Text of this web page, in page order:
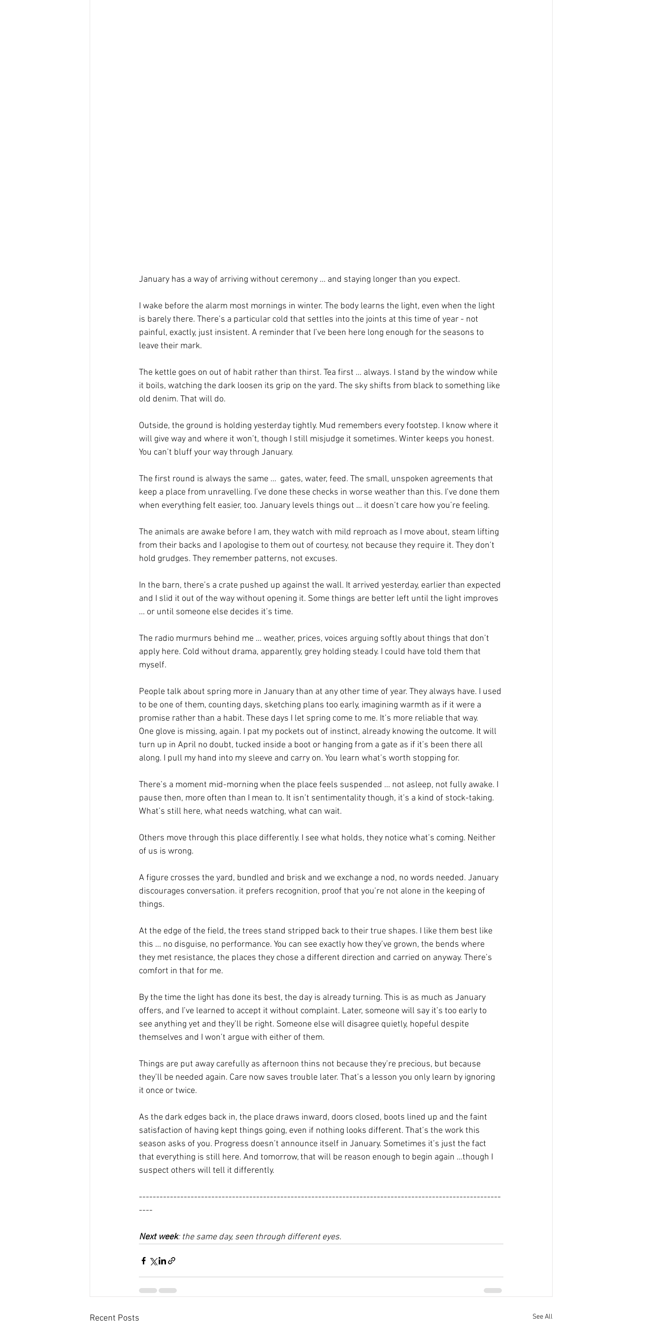
January has a way of arriving without ceremony ... and staying longer than you expect.
I wake before the alarm most mornings in winter. The body learns the light, even when the light
is barely there. There’s a particular cold that settles into the joints at this time of year - not
painful, exactly, just insistent. A reminder that I’ve been here long enough for the seasons to
leave their mark.
The kettle goes on out of habit rather than thirst. Tea first ... always. I stand by the window while
it boils, watching the dark loosen its grip on the yard. The sky shifts from black to something like
old denim. That will do.
Outside, the ground is holding yesterday tightly. Mud remembers every footstep. I know where it
will give way and where it won’t, though I still misjudge it sometimes. Winter keeps you honest.
You can’t bluff your way through January.
The first round is always the same ...  gates, water, feed. The small, unspoken agreements that
keep a place from unravelling. I’ve done these checks in worse weather than this. I’ve done them
when everything felt easier, too. January levels things out ... it doesn’t care how you’re feeling.
The animals are awake before I am, they watch with mild reproach as I move about, steam lifting
from their backs and I apologise to them out of courtesy, not because they require it. They don’t
hold grudges. They remember patterns, not excuses.
In the barn, there’s a crate pushed up against the wall. It arrived yesterday, earlier than expected
and I slid it out of the way without opening it. Some things are better left until the light improves
... or until someone else decides it’s time.
The radio murmurs behind me ... weather, prices, voices arguing softly about things that don’t
apply here. Cold without drama, apparently, grey holding steady. I could have told them that
myself.
People talk about spring more in January than at any other time of year. They always have. I used
to be one of them, counting days, sketching plans too early, imagining warmth as if it were a
promise rather than a habit. These days I let spring come to me. It’s more reliable that way.
One glove is missing, again. I pat my pockets out of instinct, already knowing the outcome. It will
turn up in April no doubt, tucked inside a boot or hanging from a gate as if it’s been there all
along. I pull my hand into my sleeve and carry on. You learn what’s worth stopping for.
There’s a moment mid-morning when the place feels suspended ... not asleep, not fully awake. I
pause then, more often than I mean to. It isn’t sentimentality though, it’s a kind of stock-taking.
What’s still here, what needs watching, what can wait.
Others move through this place differently. I see what holds, they notice what’s coming. Neither
of us is wrong.
A figure crosses the yard, bundled and brisk and we exchange a nod, no words needed. January
discourages conversation. it prefers recognition, proof that you’re not alone in the keeping of
things.
At the edge of the field, the trees stand stripped back to their true shapes. I like them best like
this ... no disguise, no performance. You can see exactly how they’ve grown, the bends where
they met resistance, the places they chose a different direction and carried on anyway. There’s
comfort in that for me.
By the time the light has done its best, the day is already turning. This is as much as January
offers, and I’ve learned to accept it without complaint. Later, someone will say it’s too early to
see anything yet and they’ll be right. Someone else will disagree quietly, hopeful despite
themselves and I won’t argue with either of them.
Things are put away carefully as afternoon thins not because they’re precious, but because
they’ll be needed again. Care now saves trouble later. That’s a lesson you only learn by ignoring
it once or twice.
As the dark edges back in, the place draws inward, doors closed, boots lined up and the faint
satisfaction of having kept things going, even if nothing looks different. That’s the work this
season asks of you. Progress doesn’t announce itself in January. Sometimes it’s just the fact
that everything is still here. And tomorrow, that will be reason enough to begin again ...though I
suspect others will tell it differently.
---------------------------------------------------------------------------------------------------------
----
Next week: the same day, seen through different eyes.
Recent Posts See All